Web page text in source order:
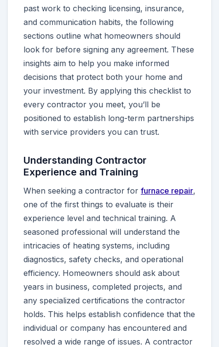
past work to checking licensing, insurance,
and communication habits, the following
sections outline what homeowners should
look for before signing any agreement. These
insights aim to help you make informed
decisions that protect both your home and
your investment. By applying this checklist to
every contractor you meet, you’ll be
positioned to establish long-term partnerships
with service providers you can trust.
Understanding Contractor
Experience and Training
When seeking a contractor for furnace repair,
one of the first things to evaluate is their
experience level and technical training. A
seasoned professional will understand the
intricacies of heating systems, including
diagnostics, safety checks, and operational
efficiency. Homeowners should ask about
years in business, completed projects, and
any specialized certifications the contractor
holds. This helps establish confidence that the
individual or company has encountered and
resolved a wide range of issues. A contractor